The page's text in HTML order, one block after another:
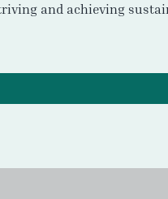
and achieving